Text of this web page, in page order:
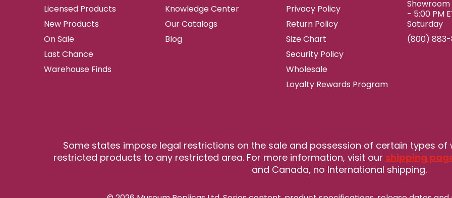
Licensed Products
New Products
On Sale
Last Chance
Warehouse Finds
Knowledge Center
Our Catalogs
Blog
Privacy Policy
Return Policy
Size Chart
Security Policy
Wholesale
Loyalty Rewards Program
Showroom
- 5:00 PM
Saturday
(800)
Some states impose legal restrictions on the sale and possession of certain types of
restricted products to any restricted area. For more information, visit our shipping
and Canada, no International shipping.